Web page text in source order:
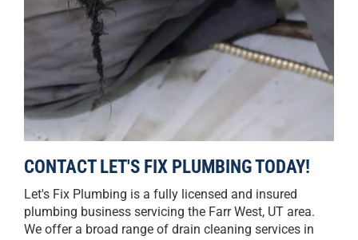
CONTACT LET'S FIX PLUMBING TODAY!
Let's Fix Plumbing is a fully licensed and insured
plumbing business servicing the Farr West, UT area.
We offer a broad range of drain cleaning services in